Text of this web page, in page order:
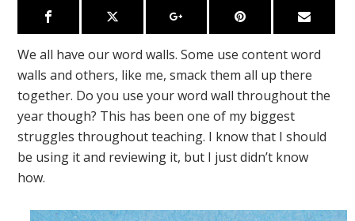
We all have our word walls. Some use content word
walls and others, like me, smack them all up there
together. Do you use your word wall throughout the
year though? This has been one of my biggest
struggles throughout teaching. I know that I should
be using it and reviewing it, but I just didn’t know
how.